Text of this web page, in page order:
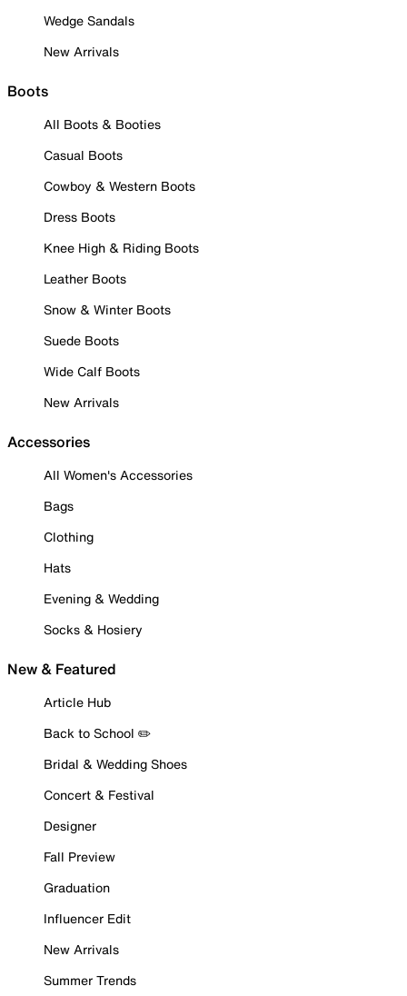
Wedge Sandals
New Arrivals
Boots
All Boots & Booties
Casual Boots
Cowboy & Western Boots
Dress Boots
Knee High & Riding Boots
Leather Boots
Snow & Winter Boots
Suede Boots
Wide Calf Boots
New Arrivals
Accessories
All Women's Accessories
Bags
Clothing
Hats
Evening & Wedding
Socks & Hosiery
New & Featured
Article Hub
Back to School ✏️
Bridal & Wedding Shoes
Concert & Festival
Designer
Fall Preview
Graduation
Influencer Edit
New Arrivals
Summer Trends